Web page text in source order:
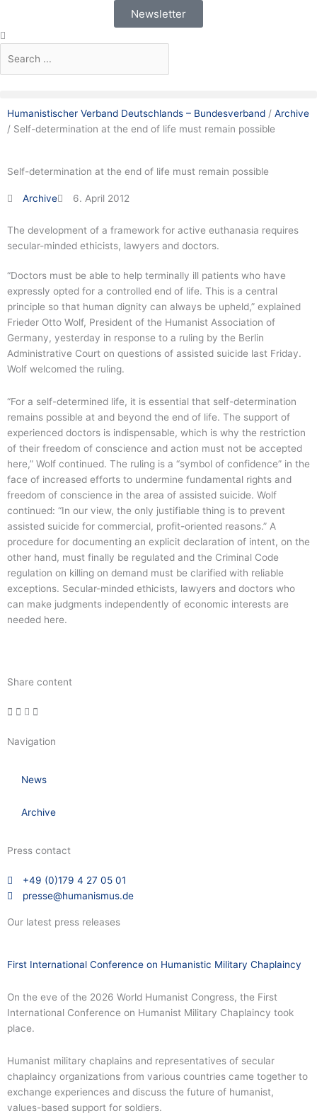
content
Newsletter
Search
Humanistischer Verband Deutschlands – Bundesverband / Archive
/ Self-determination at the end of life must remain possible
Self-determination at the end of life must remain possible
Archive 6. April 2012
Navigation
News
Archive
Press contact
+49 (0)179 4 27 05 01
presse@humanismus.de
The development of a framework for active euthanasia requires
secular-minded ethicists, lawyers and doctors.
“Doctors must be able to help terminally ill patients who have
expressly opted for a controlled end of life. This is a central
principle so that human dignity can always be upheld,” explained
Frieder Otto Wolf, President of the Humanist Association of
Germany, yesterday in response to a ruling by the Berlin
Administrative Court on questions of assisted suicide last Friday.
Wolf welcomed the ruling.
“For a self-determined life, it is essential that self-determination
remains possible at and beyond the end of life. The support of
experienced doctors is indispensable, which is why the restriction
of their freedom of conscience and action must not be accepted
here,” Wolf continued. The ruling is a “symbol of confidence” in the
face of increased efforts to undermine fundamental rights and
freedom of conscience in the area of assisted suicide. Wolf
continued: “In our view, the only justifiable thing is to prevent
assisted suicide for commercial, profit-oriented reasons.” A
procedure for documenting an explicit declaration of intent, on the
other hand, must finally be regulated and the Criminal Code
regulation on killing on demand must be clarified with reliable
exceptions. Secular-minded ethicists, lawyers and doctors who
can make judgments independently of economic interests are
needed here.
Share content
Our latest press releases
First International Conference on Humanistic Military Chaplaincy
On the eve of the 2026 World Humanist Congress, the First
International Conference on Humanist Military Chaplaincy took
place.
Humanist military chaplains and representatives of secular
chaplaincy organizations from various countries came together to
exchange experiences and discuss the future of humanist,
values-based support for soldiers.